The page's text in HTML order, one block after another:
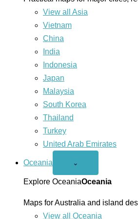
View all Asia
Vietnam
China
India
Indonesia
Japan
Malaysia
South Korea
Thailand
Turkey
United Arab Emirates
Oceania
Open
menu
⌄
Explore OceaniaOceania
Maps for Australia and island
View all Oceania